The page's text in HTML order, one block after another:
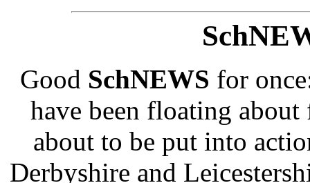
Good SchNEWS for
have been floating
about to be put into
Derbyshire and